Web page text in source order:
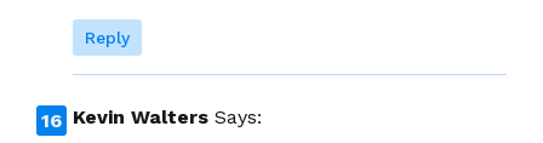
Reply
Kevin Walters Says: